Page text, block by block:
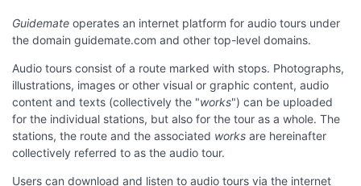
Guidemate operates an internet platform for audio tours under
the domain guidemate.com and other top-level domains.
Audio tours consist of a route marked with stops. Photographs,
illustrations, images or other visual or graphic content, audio
content and texts (collectively the "works") can be uploaded
for the individual stations, but also for the tour as a whole. The
stations, the route and the associated works are hereinafter
collectively referred to as the audio tour.
Users can download and listen to audio tours via the internet